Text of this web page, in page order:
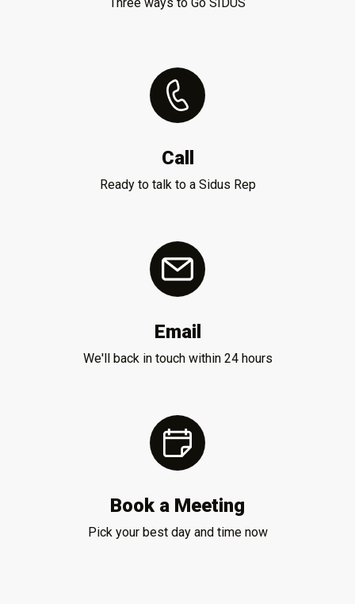
Call
Ready to talk to a Sidus Rep
Email
We'll back in touch within 24 hours
Book a Meeting
Pick your best day and time now